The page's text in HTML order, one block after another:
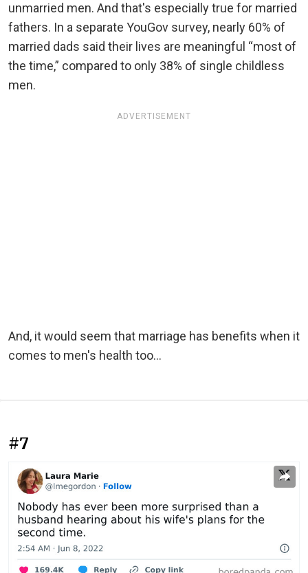
unmarried men. And that's especially true for married
fathers. In a separate YouGov survey, nearly 60% of
married dads said their lives are meaningful “most of
the time,” compared to only 38% of single childless
men.
ADVERTISEMENT
And, it would seem that marriage has benefits when it
comes to men's health too...
#7